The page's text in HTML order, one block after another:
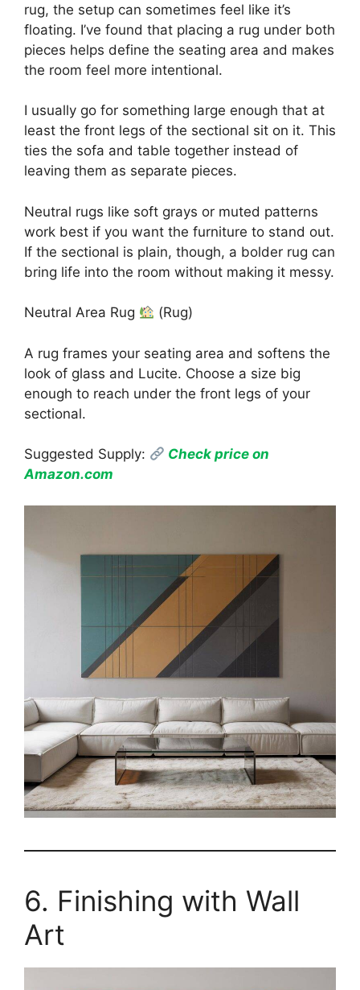
rug, the setup can sometimes feel like it’s
floating. I’ve found that placing a rug under both
pieces helps define the seating area and makes
the room feel more intentional.
I usually go for something large enough that at
least the front legs of the sectional sit on it. This
ties the sofa and table together instead of
leaving them as separate pieces.
Neutral rugs like soft grays or muted patterns
work best if you want the furniture to stand out.
If the sectional is plain, though, a bolder rug can
bring life into the room without making it messy.
Neutral Area Rug (Rug)
A rug frames your seating area and softens the
look of glass and Lucite. Choose a size big
enough to reach under the front legs of your
sectional.
Suggested Supply:
Check price on
Amazon.com
6. Finishing with Wall
Art